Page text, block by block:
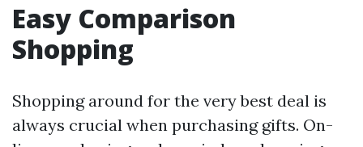
Easy Comparison
Shopping
Shopping around for the very best deal is
always crucial when purchasing gifts. On-